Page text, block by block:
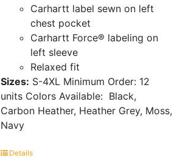
Carhartt label sewn on left
chest pocket
Carhartt Force® labeling on
left sleeve
Relaxed fit
Sizes: S-4XL Minimum Order: 12
units Colors Available: Black,
Carbon Heather, Heather Grey, Moss,
Navy
Details